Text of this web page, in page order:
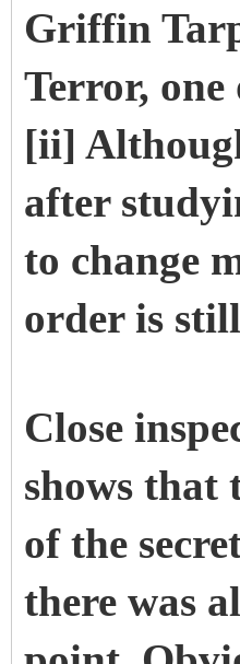
Griffin
Terror, one
[ii]
after
to change
order is
Close
shows that
of the
there was